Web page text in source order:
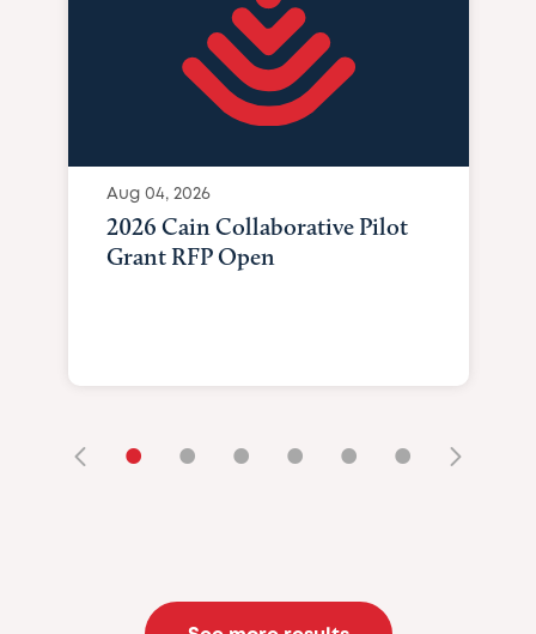
Aug 04, 2026
2026 Cain Collaborative Pilot
Grant RFP Open
• • • • • •